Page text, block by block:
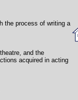
the process of writing a
and the
acquired in acting